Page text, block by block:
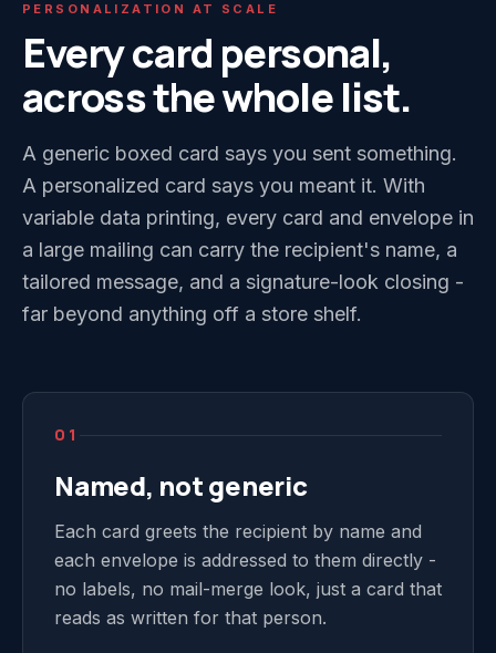
PERSONALIZATION AT SCALE
Every card personal,
across the whole list.
A generic boxed card says you sent something.
A personalized card says you meant it. With
variable data printing, every card and envelope in
a large mailing can carry the recipient's name, a
tailored message, and a signature-look closing -
far beyond anything off a store shelf.
01
Named, not generic
Each card greets the recipient by name and
each envelope is addressed to them directly -
no labels, no mail-merge look, just a card that
reads as written for that person.